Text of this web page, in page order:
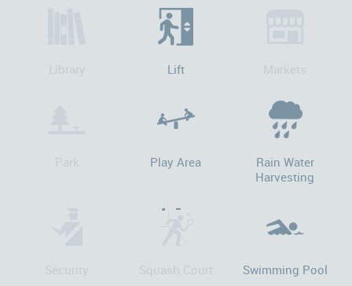
Library Lift Markets
Park Play Area
Rain Water
Harvesting
Security Squash Court Swimming Pool